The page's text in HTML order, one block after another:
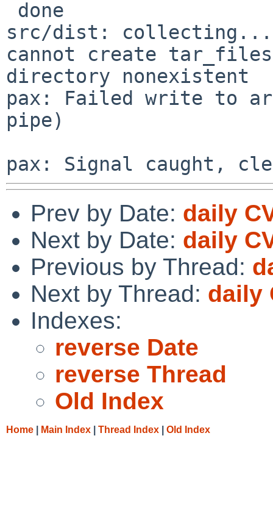
src/dist:
cannot create
directory nonexistent
pax: Failed write to
pipe)
Prev by Date: daily
Next by Date: daily
Previous by Thread:
Next by Thread: daily
Indexes:
reverse Date
reverse Thread
Old Index
Home Main Index Thread Index Old Index